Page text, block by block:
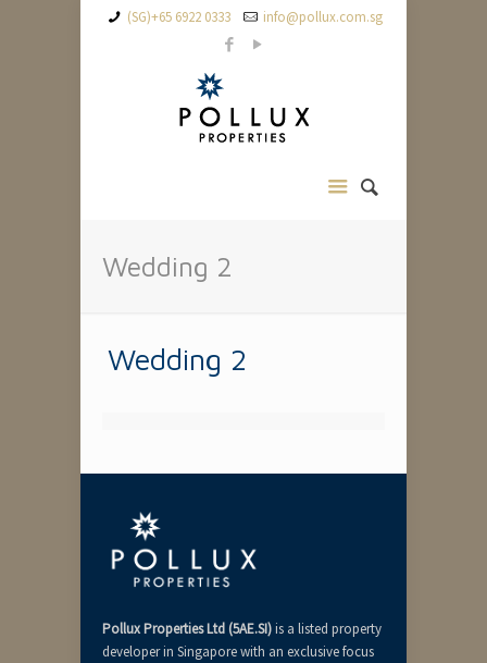
(SG)+65 6922 0333 info@pollux.com.sg
Wedding 2
Wedding 2
Pollux Properties Ltd (5AE.SI)is a listed property
developer in Singapore with an exclusive focus